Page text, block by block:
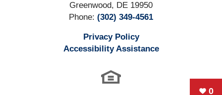
0
Greenwood, DE 19950
Phone: (302) 349-4561
Privacy Policy
Accessibility Assistance